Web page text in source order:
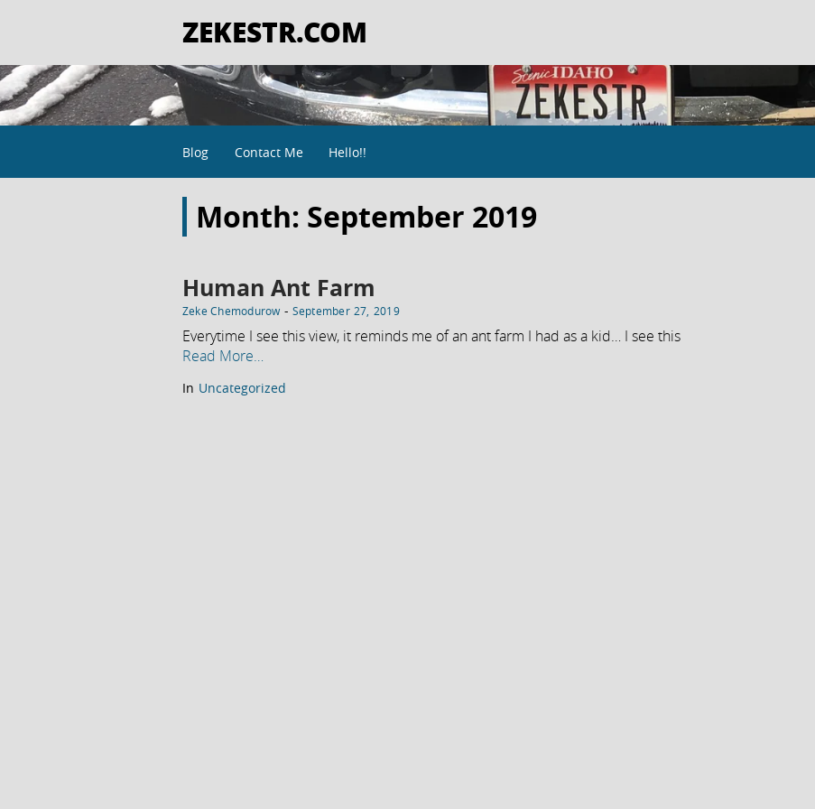
ZEKESTR.COM
Blog Contact Me Hello!!
Month: September 2019
Human Ant Farm
Zeke Chemodurow - September 27, 2019
Everytime I see this view, it reminds me of an ant farm I had as a kid… I see this
Read More…
In Uncategorized